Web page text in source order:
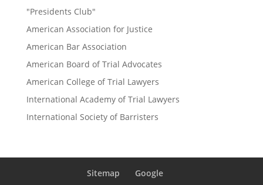
"Presidents Club"
American Association for Justice
American Bar Association
American Board of Trial Advocates
American College of Trial Lawyers
International Academy of Trial Lawyers
International Society of Barristers
Sitemap Google